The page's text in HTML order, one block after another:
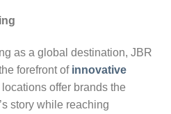
as a global destination, JBR
forefront of innovative
offer brands the
story while reaching